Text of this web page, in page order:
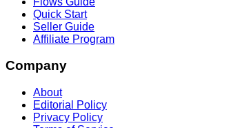
Quick Start
Seller Guide
Affiliate Program
Company
About
Editorial Policy
Privacy Policy